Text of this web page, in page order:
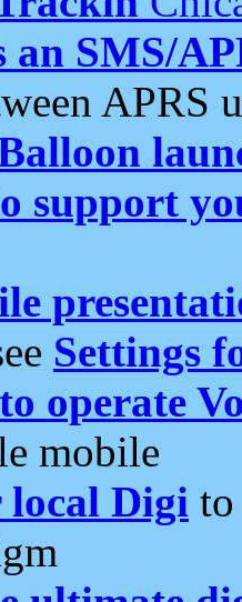
an SMS/
APRS
support
Settings
operate
mobile
local Digi